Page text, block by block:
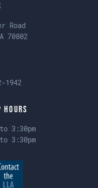
Road
70802
1942
Hours
3:30pm
3:30pm